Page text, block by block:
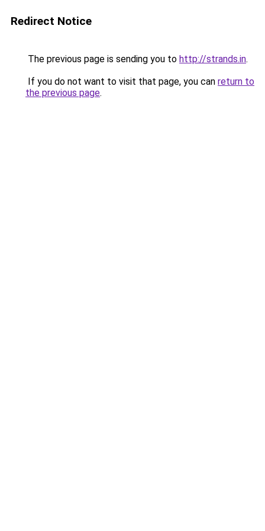
Redirect Notice
The previous page is sending you to http://strands.in.
If you do not want to visit that page, you can return to
the previous page.